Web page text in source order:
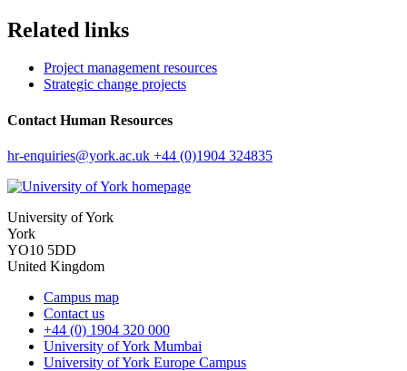
Related links
Project management resources
Strategic change projects
Contact Human Resources
hr-enquiries@york.ac.uk +44 (0)1904 324835
University of York
York
YO10 5DD
United Kingdom
Campus map
Contact us
+44 (0) 1904 320 000
University of York Mumbai
University of York Europe Campus